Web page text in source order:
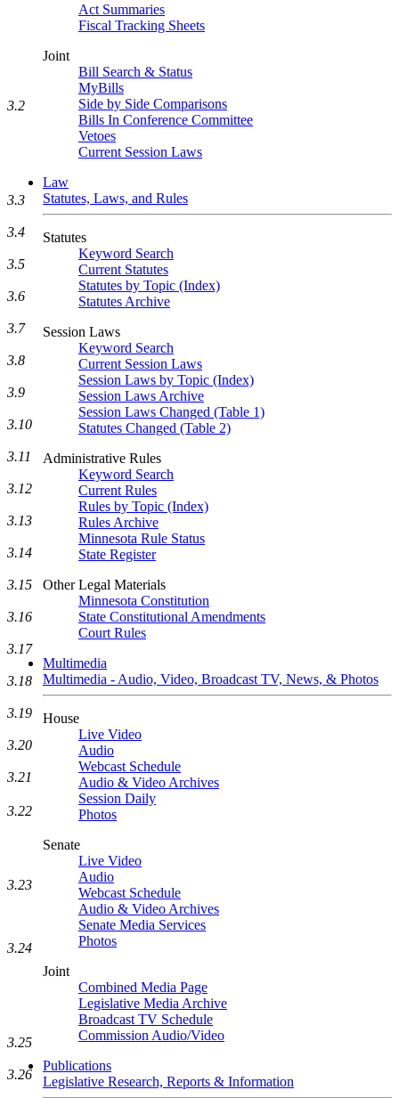
Act Summaries
Fiscal Tracking Sheets
Joint
Bill Search & Status
MyBills
Side by Side Comparisons
Bills In Conference Committee
Vetoes
Current Session Laws
Law
Statutes, Laws, and Rules
Statutes
Keyword Search
Current Statutes
Statutes by Topic (Index)
Statutes Archive
Session Laws
Keyword Search
Current Session Laws
Session Laws by Topic (Index)
Session Laws Archive
Session Laws Changed (Table 1)
Statutes Changed (Table 2)
Administrative Rules
Keyword Search
Current Rules
Rules by Topic (Index)
Rules Archive
Minnesota Rule Status
State Register
Other Legal Materials
Minnesota Constitution
State Constitutional Amendments
Court Rules
Multimedia
Multimedia - Audio, Video, Broadcast TV, News, & Photos
House
Live Video
Audio
Webcast Schedule
Audio & Video Archives
Session Daily
Photos
Senate
Live Video
Audio
Webcast Schedule
Audio & Video Archives
Senate Media Services
Photos
Joint
Combined Media Page
Legislative Media Archive
Broadcast TV Schedule
Commission Audio/Video
Publications
Legislative Research, Reports & Information
3.2
3.3
3.4
3.5
3.6
3.7
3.8
3.9
3.10
3.11
3.12
3.13
3.14
3.15
3.16
3.17
3.18
3.19
3.20
3.21
3.22
3.23
3.24
3.25
3.26